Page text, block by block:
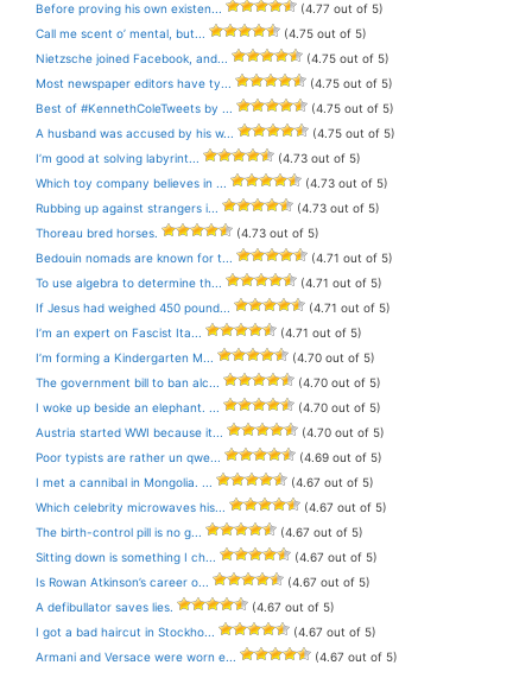
Before proving his own existen...
(4.77 out of 5)
Call me scent o’ mental, but...
(4.75 out of 5)
Nietzsche joined Facebook, and...
(4.75 out of 5)
Most newspaper editors have ty...
(4.75 out of 5)
Best of #KennethColeTweets by ...
(4.75 out of 5)
A husband was accused by his w...
(4.75 out of 5)
I’m good at solving labyrint...
(4.73 out of 5)
Which toy company believes in ...
(4.73 out of 5)
Rubbing up against strangers i...
(4.73 out of 5)
Thoreau bred horses.
(4.73 out of 5)
Bedouin nomads are known for t...
(4.71 out of 5)
To use algebra to determine th...
(4.71 out of 5)
If Jesus had weighed 450 pound...
(4.71 out of 5)
I’m an expert on Fascist Ita...
(4.71 out of 5)
I’m forming a Kindergarten M...
(4.70 out of 5)
The government bill to ban alc...
(4.70 out of 5)
I woke up beside an elephant. ...
(4.70 out of 5)
Austria started WWI because it...
(4.70 out of 5)
Poor typists are rather un qwe...
(4.69 out of 5)
I met a cannibal in Mongolia. ...
(4.67 out of 5)
Which celebrity microwaves his...
(4.67 out of 5)
The birth-control pill is no g...
(4.67 out of 5)
Sitting down is something I ch...
(4.67 out of 5)
Is Rowan Atkinson’s career o...
(4.67 out of 5)
A defibullator saves lies.
(4.67 out of 5)
I got a bad haircut in Stockho...
(4.67 out of 5)
Armani and Versace were worn e...
(4.67 out of 5)